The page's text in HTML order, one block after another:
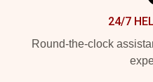
24/7
Round-the-clock